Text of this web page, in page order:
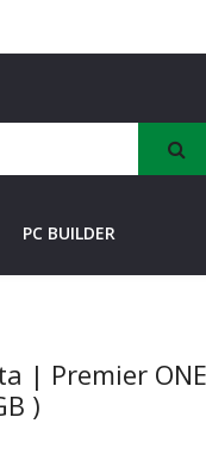
PC BUILDER
| Premier ONE
)